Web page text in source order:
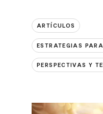
ARTÍCULOS
ESTRATEGIAS
PERSPECTIVAS Y